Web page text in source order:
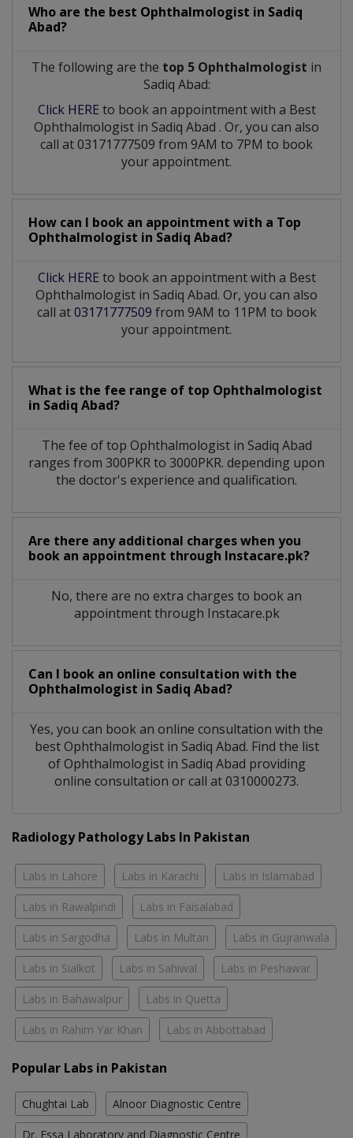
Who are the best Ophthalmologist in Sadiq
Abad?
The following are the top 5 Ophthalmologist in
Sadiq Abad:
Click HERE to book an appointment with a Best
Ophthalmologist in Sadiq Abad . Or, you can also
call at 03171777509 from 9AM to 7PM to book
your appointment.
How can I book an appointment with a Top
Ophthalmologist in Sadiq Abad?
Click HERE to book an appointment with a Best
Ophthalmologist in Sadiq Abad. Or, you can also
call at03171777509 from 9AM to 11PM to book
your appointment.
What is the fee range of top Ophthalmologist
in Sadiq Abad?
The fee of top Ophthalmologistin Sadiq Abad
ranges from 300PKR to 3000PKR. depending upon
the doctor's experience and qualification.
Are there any additional charges when you
book an appointment through Instacare.pk?
No, there are no extra charges to book an
appointment through Instacare.pk
Can I book an online consultation with the
Ophthalmologist in Sadiq Abad?
Yes, you can book an online consultation with the
bestOphthalmologistin Sadiq Abad. Find the list
ofOphthalmologist in Sadiq Abad providing
online consultation or call at 0310000273.
Radiology Pathology Labs In Pakistan
Labs in Lahore Labs in Karachi Labs in Islamabad
Labs in Rawalpindi Labs in Faisalabad
Labs in Sargodha Labs in Multan Labs in Gujranwala
Labs in Sialkot Labs in Sahiwal Labs in Peshawar
Labs in Bahawalpur Labs in Quetta
Labs in Rahim Yar Khan Labs in Abbottabad
Popular Labs in Pakistan
Chughtai Lab Alnoor Diagnostic Centre
Dr. Essa Laboratory and Diagnostic Centre